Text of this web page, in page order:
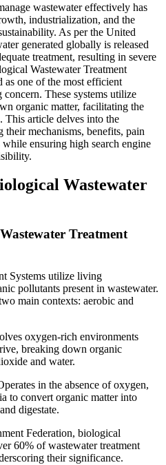
wastewater effectively has
industrialization, and the
As per the United
generated globally is released
treatment, resulting in severe
Wastewater Treatment
as one of the most efficient
concern. These systems utilize
organic matter, facilitating the
This article delves into the
mechanisms, benefits, pain
ensuring high search engine
Wastewater
Treatment
Systems utilize living
pollutants present in wastewater.
main contexts: aerobic and
oxygen-rich environments
breaking down organic
and water.
in the absence of oxygen,
to convert organic matter into
digestate.
Federation, biological
60% of wastewater treatment
their significance.